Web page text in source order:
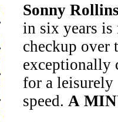
Sonny
in six years is
checkup over
exceptionally
for a leisurely
speed. A